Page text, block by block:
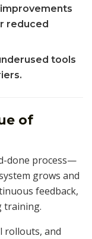
reduced
tools
of
done process—
grows and
feedback,
training.
rollouts, and